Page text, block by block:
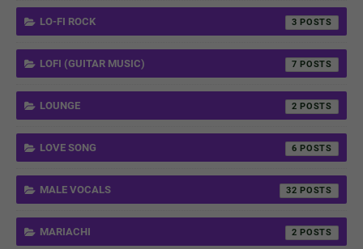
LO-FI ROCK 3
LOFI (GUITAR MUSIC) 7
LOUNGE 2
LOVE SONG 6
MALE VOCALS 32
MARIACHI 2